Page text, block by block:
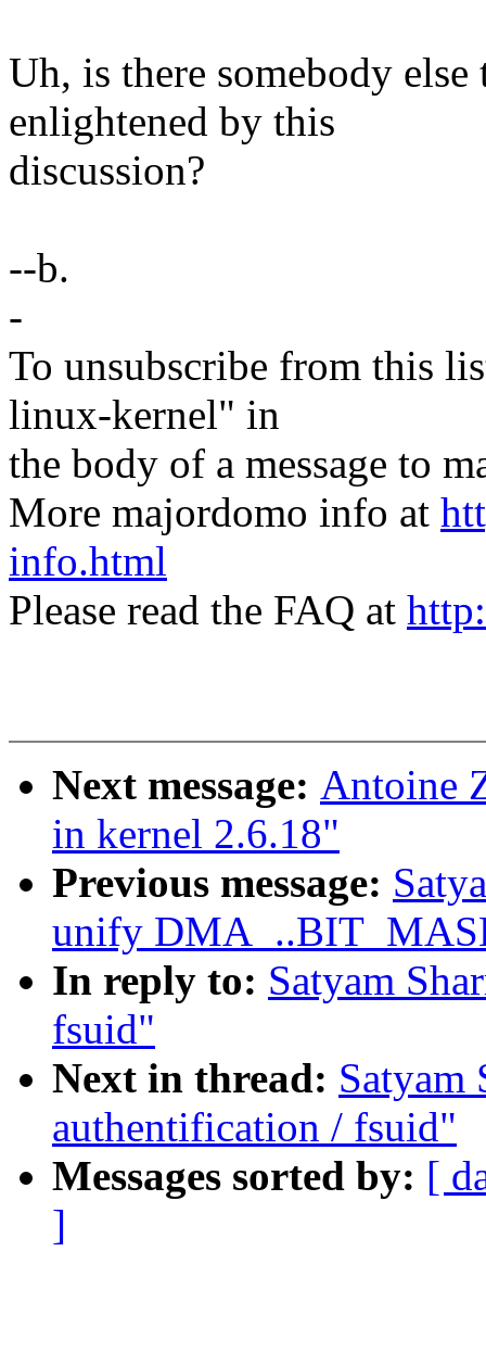
Uh, is there somebody
enlightened by this
discussion?
--b.
-
To unsubscribe from this
linux-kernel" in
the body of a message to
More majordomo info at
info.html
Please read the FAQ at
Next message: Antoine
in kernel 2.6.18"
Previous message:
unify
In reply to: Satyam
fsuid"
Next in thread: Satyam
authentification / fsuid"
Messages sorted by: [
]